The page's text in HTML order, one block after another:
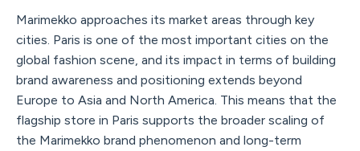
Marimekko approaches its market areas through key
cities. Paris is one of the most important cities on the
global fashion scene, and its impact in terms of building
brand awareness and positioning extends beyond
Europe to Asia and North America. This means that the
flagship store in Paris supports the broader scaling of
the Marimekko brand phenomenon and long-term